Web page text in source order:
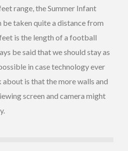
range, the Summer Infant
taken quite a distance from
is the length of a football
be said that we should stay as
in case technology ever
is that the more walls and
screen and camera might